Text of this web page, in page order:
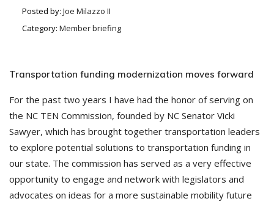
Posted by: Joe Milazzo II
Category: Member briefing
Transportation funding modernization moves forward
For the past two years I have had the honor of serving on
the NC TEN Commission, founded by NC Senator Vicki
Sawyer, which has brought together transportation leaders
to explore potential solutions to transportation funding in
our state. The commission has served as a very effective
opportunity to engage and network with legislators and
advocates on ideas for a more sustainable mobility future